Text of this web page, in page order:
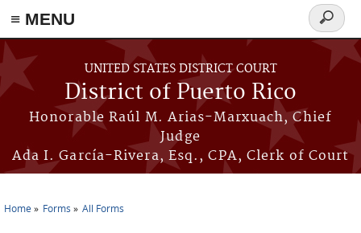
≡ MENU
Skip to main content
UNITED STATES DISTRICT COURT
District of Puerto Rico
Honorable Raúl M. Arias-Marxuach, Chief
Judge
Ada I. García-Rivera, Esq., CPA, Clerk of Court
Search
form
Home Forms All Forms